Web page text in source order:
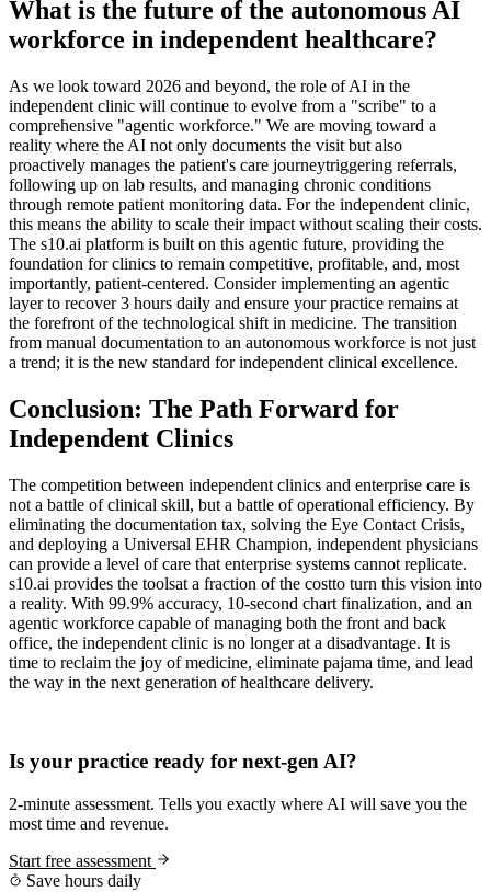
What is the future of the autonomous AI
workforce in independent healthcare?
As we look toward 2026 and beyond, the role of AI in the
independent clinic will continue to evolve from a "scribe" to a
comprehensive "agentic workforce." We are moving toward a
reality where the AI not only documents the visit but also
proactively manages the patient's care journeytriggering referrals,
following up on lab results, and managing chronic conditions
through remote patient monitoring data. For the independent clinic,
this means the ability to scale their impact without scaling their costs.
The s10.ai platform is built on this agentic future, providing the
foundation for clinics to remain competitive, profitable, and, most
importantly, patient-centered. Consider implementing an agentic
layer to recover 3 hours daily and ensure your practice remains at
the forefront of the technological shift in medicine. The transition
from manual documentation to an autonomous workforce is not just
a trend; it is the new standard for independent clinical excellence.
Conclusion: The Path Forward for
Independent Clinics
The competition between independent clinics and enterprise care is
not a battle of clinical skill, but a battle of operational efficiency. By
eliminating the documentation tax, solving the Eye Contact Crisis,
and deploying a Universal EHR Champion, independent physicians
can provide a level of care that enterprise systems cannot replicate.
s10.ai provides the toolsat a fraction of the costto turn this vision into
a reality. With 99.9% accuracy, 10-second chart finalization, and an
agentic workforce capable of managing both the front and back
office, the independent clinic is no longer at a disadvantage. It is
time to reclaim the joy of medicine, eliminate pajama time, and lead
the way in the next generation of healthcare delivery.
Is your practice ready for next-gen AI?
2-minute assessment. Tells you exactly where AI will save you the
most time and revenue.
Start free assessment
Save hours daily